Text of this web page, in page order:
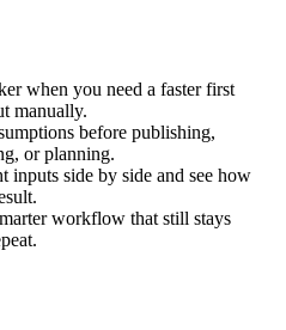
when you need a faster first
manually.
before publishing,
or planning.
inputs side by side and see how
workflow that still stays